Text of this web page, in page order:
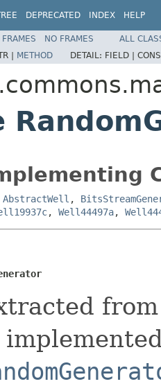
DEPRECATED INDEX HELP
FRAMES NO FRAMES
ALL
| METHOD DETAIL: FIELD |
AbstractWell ,
, Well44497a,